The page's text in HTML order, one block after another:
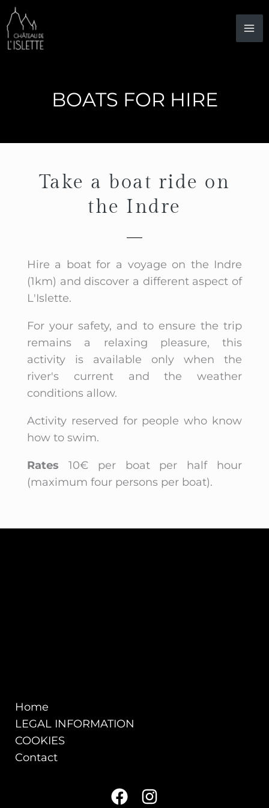
Skip
to
content
BOATS FOR HIRE
Take a boat ride on
the Indre
Hire a boat for a voyage on the Indre
(1km) and discover a different aspect of
L'Islette.
For your safety, and to ensure the trip
remains a relaxing pleasure, this
activity is available only when the
river's current and the weather
conditions allow.
Activity reserved for people who know
how to swim.
Rates 10€ per boat per half hour
(maximum four persons per boat).
Home
LEGAL INFORMATION
COOKIES
Contact